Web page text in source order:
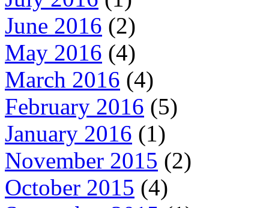
June 2016 (2)
May 2016 (4)
March 2016 (4)
February 2016 (5)
January 2016 (1)
November 2015 (2)
October 2015 (4)